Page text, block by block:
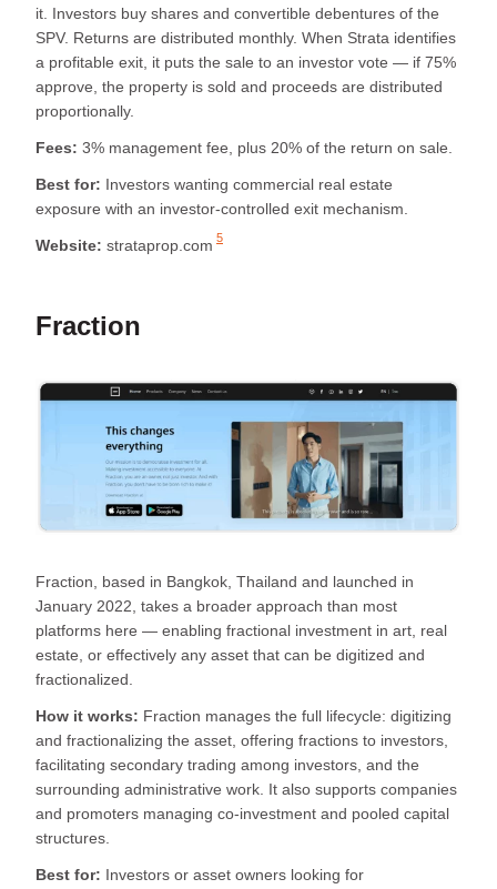
it. Investors buy shares and convertible debentures of the
SPV. Returns are distributed monthly. When Strata identifies
a profitable exit, it puts the sale to an investor vote — if 75%
approve, the property is sold and proceeds are distributed
proportionally.
Fees: 3% management fee, plus 20% of the return on sale.
Best for: Investors wanting commercial real estate
exposure with an investor-controlled exit mechanism.
Website: strataprop.com 5
Fraction
Fraction, based in Bangkok, Thailand and launched in
January 2022, takes a broader approach than most
platforms here — enabling fractional investment in art, real
estate, or effectively any asset that can be digitized and
fractionalized.
How it works: Fraction manages the full lifecycle: digitizing
and fractionalizing the asset, offering fractions to investors,
facilitating secondary trading among investors, and the
surrounding administrative work. It also supports companies
and promoters managing co-investment and pooled capital
structures.
Best for: Investors or asset owners looking for